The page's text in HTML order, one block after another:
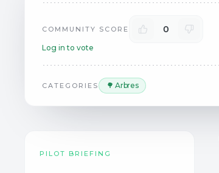
COMMUNITY SCORE 0
Log in to vote
CATEGORIES 🌳 Arbres
PILOT BRIEFING